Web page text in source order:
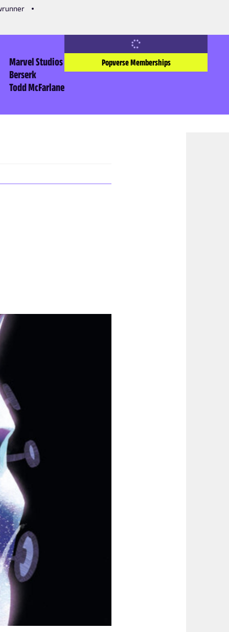
Marvel Studios
Berserk
Todd McFarlane
Popverse Memberships